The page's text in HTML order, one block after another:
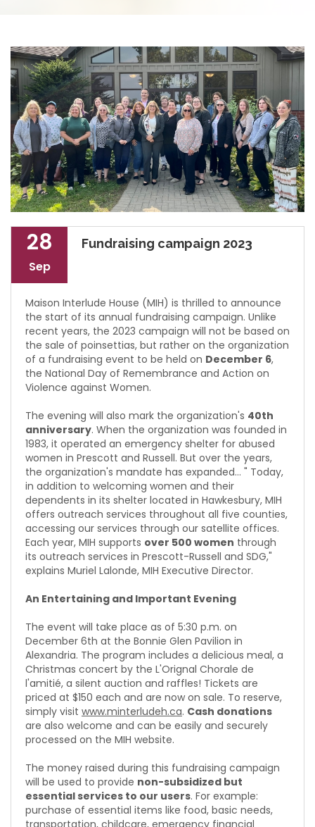
28
Sep
Fundraising campaign 2023
Maison Interlude House (MIH) is thrilled to announce
the start of its annual fundraising campaign. Unlike
recent years, the 2023 campaign will not be based on
the sale of poinsettias, but rather on the organization
of a fundraising event to be held on December 6,
the National Day of Remembrance and Action on
Violence against Women.
The evening will also mark the organization's 40th
anniversary. When the organization was founded in
1983, it operated an emergency shelter for abused
women in Prescott and Russell. But over the years,
the organization's mandate has expanded... " Today,
in addition to welcoming women and their
dependents in its shelter located in Hawkesbury, MIH
offers outreach services throughout all five counties,
accessing our services through our satellite offices.
Each year, MIH supports over 500 women through
its outreach services in Prescott-Russell and SDG,"
explains Muriel Lalonde, MIH Executive Director.
An Entertaining and Important Evening
The event will take place as of 5:30 p.m. on
December 6th at the Bonnie Glen Pavilion in
Alexandria. The program includes a delicious meal, a
Christmas concert by the L'Orignal Chorale de
l'amitié, a silent auction and raffles! Tickets are
priced at $150 each and are now on sale. To reserve,
simply visit www.minterludeh.ca. Cash donations
are also welcome and can be easily and securely
processed on the MIH website.
The money raised during this fundraising campaign
will be used to provide non-subsidized but
essential services to our users. For example:
purchase of essential items like food, basic needs,
transportation, childcare, emergency financial